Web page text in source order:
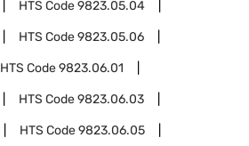
HTS Code9823.05.04
HTS Code9823.05.06
HTS Code9823.06.01
HTS Code9823.06.03
HTS Code9823.06.05